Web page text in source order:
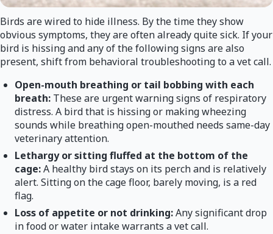
Birds are wired to hide illness. By the time they show
obvious symptoms, they are often already quite sick. If your
bird is hissing and any of the following signs are also
present, shift from behavioral troubleshooting to a vet call.
Open-mouth breathing or tail bobbing with each
breath: These are urgent warning signs of respiratory
distress. A bird that is hissing or making wheezing
sounds while breathing open-mouthed needs same-day
veterinary attention.
Lethargy or sitting fluffed at the bottom of the
cage:A healthy bird stays on its perch and is relatively
alert. Sitting on the cage floor, barely moving, is a red
flag.
Loss of appetite or not drinking:Any significant drop
in food or water intake warrants a vet call.